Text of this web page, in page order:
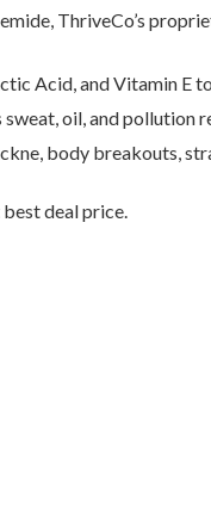
ThriveCo’s
Acid, and Vitamin E
oil, and pollution
body breakouts,
deal price.